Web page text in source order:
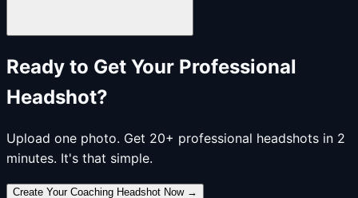
Ready to Get Your Professional
Headshot?
Upload one photo. Get 20+ professional headshots in 2
minutes. It's that simple.
Create Your Coaching Headshot Now→